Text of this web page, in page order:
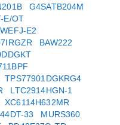
G4SATB204M
E/OT
E2
BAW222
TPS77901DGKRG4
LTC2914HGN-1
XC6114H632MR
33
MURS360